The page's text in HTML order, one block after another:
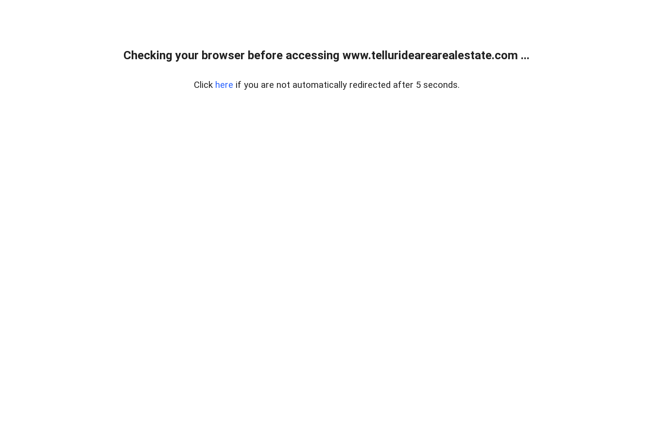
Checking your browser before accessing www.telluridearearealestate.com ...
Click here if you are not automatically redirected after 5 seconds.